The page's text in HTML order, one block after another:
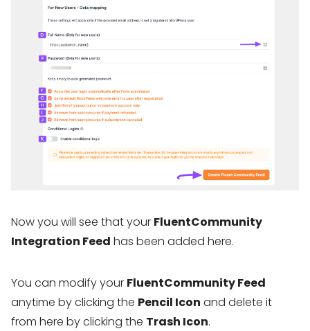
Now you will see that your FluentCommunity
Integration Feed has been added here.
You can modify your FluentCommunity Feed
anytime by clicking the Pencil Icon and delete it
from here by clicking the Trash Icon.